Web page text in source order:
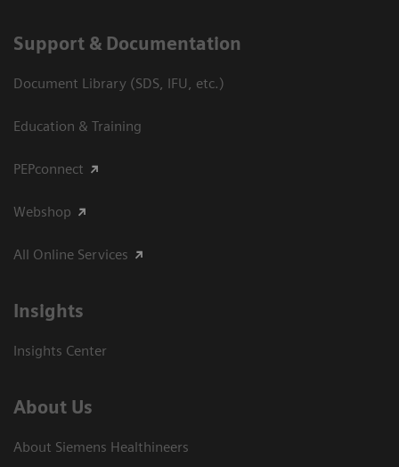
Support & Documentation
Document Library (SDS, IFU, etc.)
Education & Training
PEPconnect
Webshop
All Online Services
Insights
Insights Center
About Us
About Siemens Healthineers